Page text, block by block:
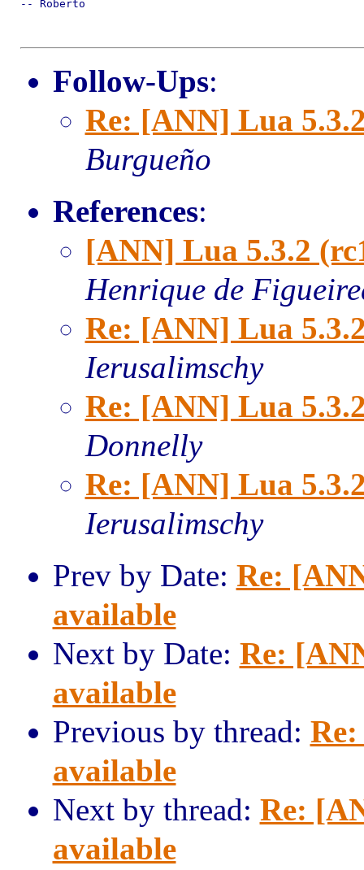
-- Roberto
Follow-Ups:
Re: [ANN] Lua
Burgueño
References:
[ANN] Lua 5.3.2
Henrique de
Re: [ANN] Lua
Ierusalimschy
Re: [ANN] Lua
Donnelly
Re: [ANN] Lua
Ierusalimschy
Prev by Date: Re:
available
Next by Date: Re:
available
Previous by thread:
available
Next by thread: Re:
available